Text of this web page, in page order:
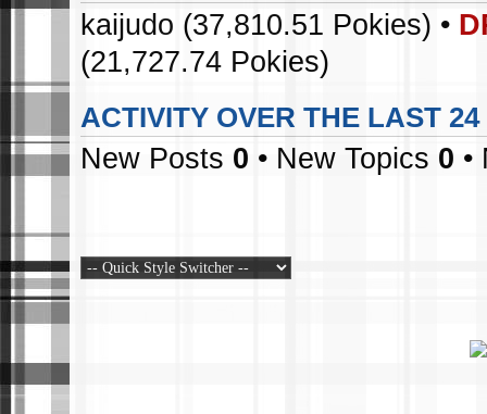
kaijudo (37,810.51 Pokies) •
(21,727.74 Pokies)
ACTIVITY OVER THE LAST 24
New Posts 0 • New Topics 0 •